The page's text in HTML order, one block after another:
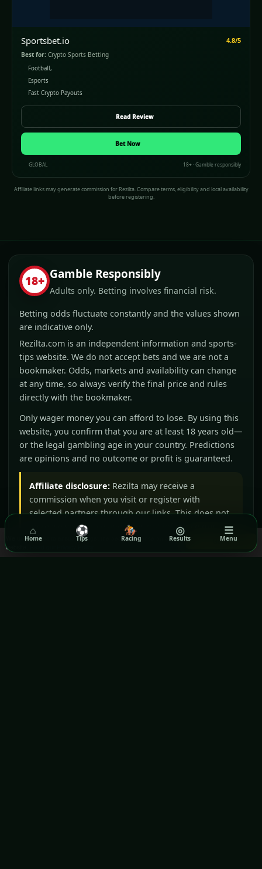
Got it!
We use cookies to ensure you get the best experience on our
website.
Sportsbet.io 4.8/5
Best for: Crypto Sports Betting
Football,
Esports
Fast Crypto Payouts
Read Review
Bet Now
GLOBAL 18+ · Gamble responsibly
Affiliate links may generate commission for Rezilta. Compare terms, eligibility and local availability
before registering.
18+ Gamble Responsibly
Adults only. Betting involves financial risk.
Betting odds fluctuate constantly and the values shown
are indicative only.
Rezilta.com is an independent information and sports-
tips website. We do not accept bets and we are not a
bookmaker. Odds, markets and availability can change
at any time, so always verify the final price and rules
directly with the bookmaker.
Only wager money you can afford to lose. By using this
website, you confirm that you are at least 18 years old—
or the legal gambling age in your country. Predictions
are opinions and no outcome or profit is guaranteed.
Affiliate disclosure: Rezilta may receive a
commission when you visit or register with
selected partners through our links. This does not
increase your price and does not influence our
editorial judgement.
⌂
Home
⚽
Tips
🏇
Racing
◎
Results
☰
Menu